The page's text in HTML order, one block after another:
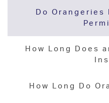
Do Orangeries
How Long Does
How Long Do